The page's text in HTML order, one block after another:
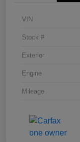
VIN
Stock #
Exterior
Engine
Mileage